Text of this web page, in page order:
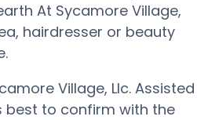
At Sycamore Village,
hairdresser or beauty
Village, Llc. Assisted
best to confirm with the